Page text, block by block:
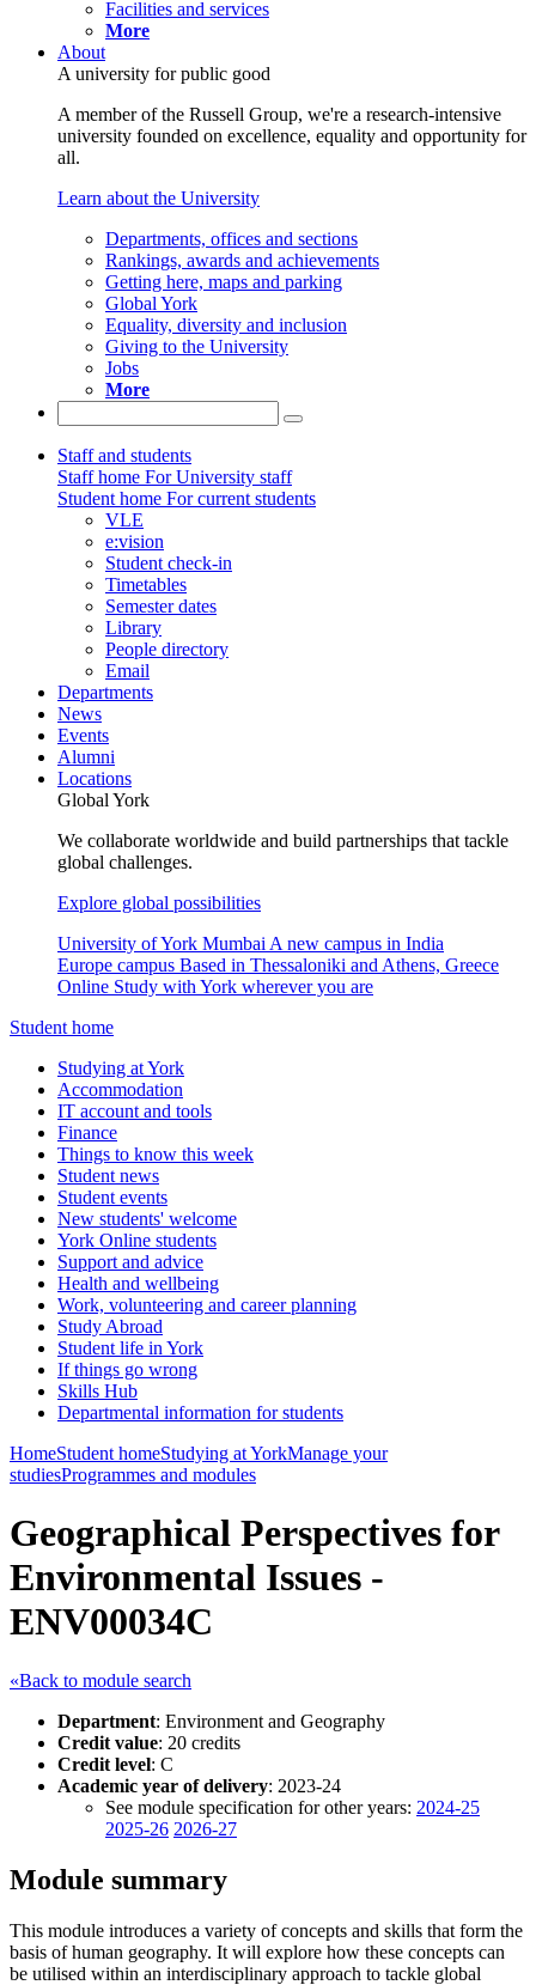
Facilities and services
More
About
A university for public good
A member of the Russell Group, we're a research-intensive
university founded on excellence, equality and opportunity for
all.
Learn about the University
Departments, offices and sections
Rankings, awards and achievements
Getting here, maps and parking
Global York
Equality, diversity and inclusion
Giving to the University
Jobs
More
Staff and students
Staff home For University staff
Student home For current students
VLE
e:vision
Student check-in
Timetables
Semester dates
Library
People directory
Email
Departments
News
Events
Alumni
Locations
Global York
We collaborate worldwide and build partnerships that tackle
global challenges.
Explore global possibilities
University of York Mumbai A new campus in India
Europe campus Based in Thessaloniki and Athens, Greece
Online Study with York wherever you are
Student home
Studying at York
Accommodation
IT account and tools
Finance
Things to know this week
Student news
Student events
New students' welcome
York Online students
Support and advice
Health and wellbeing
Work, volunteering and career planning
Study Abroad
Student life in York
If things go wrong
Skills Hub
Departmental information for students
HomeStudent homeStudying at YorkManage your
studiesProgrammes and modules
Geographical Perspectives for
Environmental Issues -
ENV00034C
«Back to module search
Department: Environment and Geography
Credit value: 20 credits
Credit level: C
Academic year of delivery: 2023-24
See module specification for other years: 2024-25
2025-26 2026-27
Module summary
This module introduces a variety of concepts and skills that form the
basis of human geography. It will explore how these concepts can
be utilised within an interdisciplinary approach to tackle global